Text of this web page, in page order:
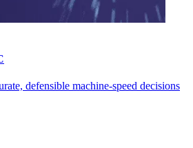
defensible machine-speed decisions